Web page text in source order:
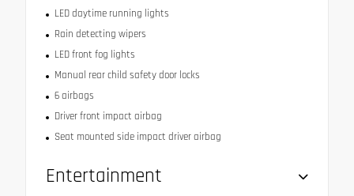
LED daytime running lights
Rain detecting wipers
LED front fog lights
Manual rear child safety door locks
6 airbags
Driver front impact airbag
Seat mounted side impact driver airbag
Entertainment